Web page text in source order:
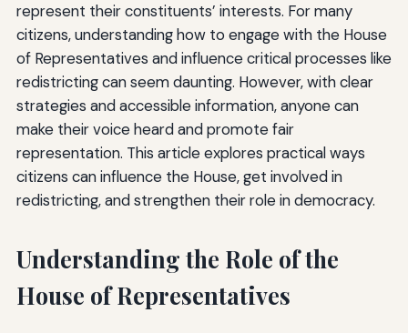
represent their constituents’ interests. For many
citizens, understanding how to engage with the House
of Representatives and influence critical processes like
redistricting can seem daunting. However, with clear
strategies and accessible information, anyone can
make their voice heard and promote fair
representation. This article explores practical ways
citizens can influence the House, get involved in
redistricting, and strengthen their role in democracy.
Understanding the Role of the
House of Representatives